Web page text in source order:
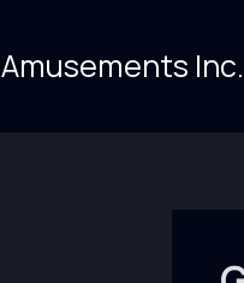
Amusements Inc.